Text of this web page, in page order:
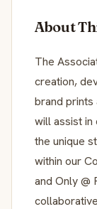
About
The
creation,
brand
will assist
the unique
within our
and Only @